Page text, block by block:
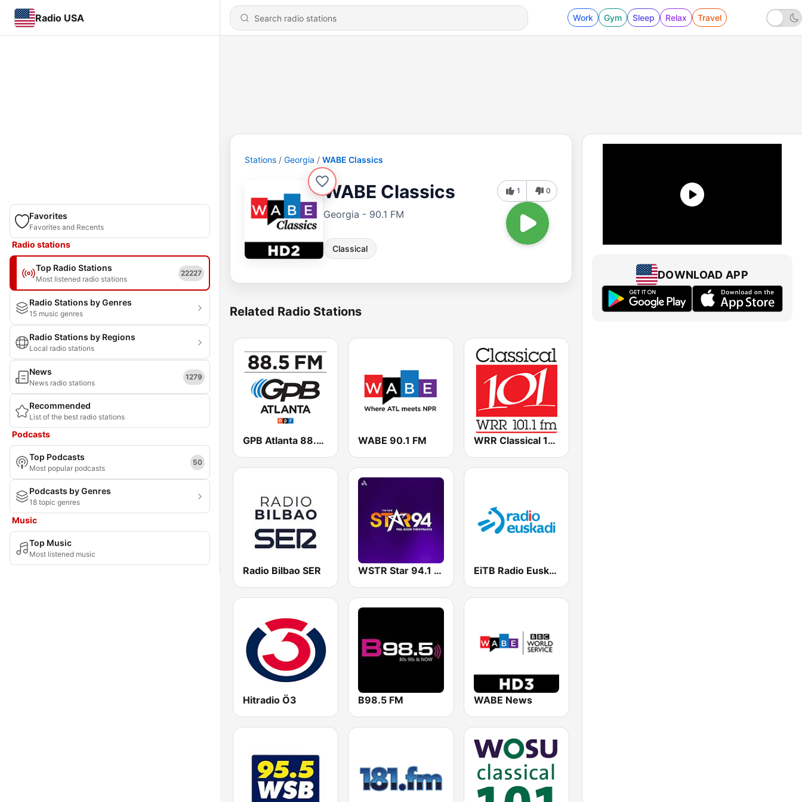
Radio USA Work Gym Sleep Relax Travel
Favorites
Favorites and Recents
Radio stations
Top Radio Stations
Most listened radio stations
22227
Radio Stations by Genres
15 music genres
Radio Stations by Regions
Local radio stations
News
News radio stations
1279
Recommended
List of the best radio stations
Podcasts
Top Podcasts
Most popular podcasts
50
Podcasts by Genres
18 topic genres
Music
Top Music
Most listened music
Stations Georgia WABE Classics
WABE Classics
Georgia - 90.1 FM
Classical
1 0
Related Radio Stations
GPB Atlanta 88.5 FM WABE 90.1 FM WRR Classical 101.1 FM
Radio Bilbao SER WSTR Star 94.1 FM (US Only) EiTB Radio Euskadi
Hitradio Ö3 B98.5 FM WABE News
DOWNLOAD APP